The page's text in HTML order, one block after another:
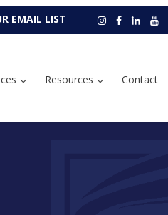
EMAIL LIST
Resources Contact